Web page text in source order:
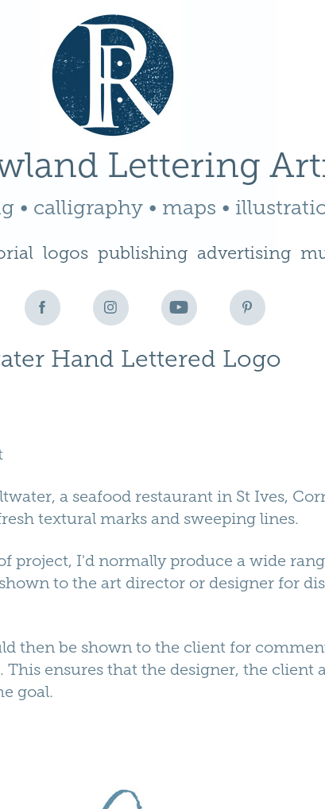
Lettering
• calligraphy • maps •
logos publishing advertising
Hand Lettered Logo
a seafood restaurant in St Ives,
textural marks and sweeping lines.
project, I'd normally produce a wide
to the art director or designer for
then be shown to the client for
ensures that the designer, the client
goal.